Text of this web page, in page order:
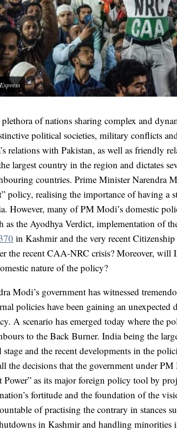
of nations sharing complex and
political societies, military conflicts
relations with Pakistan, as well as friendly
largest country in the region and dictates
countries. Prime Minister Narendra
policy, realising the importance of having a
However, many of PM Modi’s domestic
as the Ayodhya Verdict, implementation of
in Kashmir and the very recent
the recent CAA-NRC crisis? Moreover, will
nature of the policy?
Modi’s government has witnessed
policies have been gaining an
A scenario has emerged today where the
to the Back Burner. India being the
and the recent developments in the
the decisions that the government under
as its major foreign policy tool by
fortitude and the foundation of the
of practising the contrary in stances
in Kashmir and handling minorities